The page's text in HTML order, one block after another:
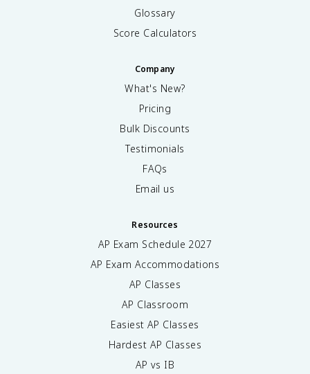
Glossary
Score Calculators
Company
What's New?
Pricing
Bulk Discounts
Testimonials
FAQs
Email us
Resources
AP Exam Schedule 2027
AP Exam Accommodations
AP Classes
AP Classroom
Easiest AP Classes
Hardest AP Classes
AP vs IB